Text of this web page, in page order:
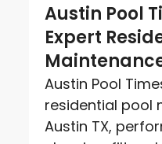
Austin Pool
Expert
Austin Pool
residential pool
Austin TX,